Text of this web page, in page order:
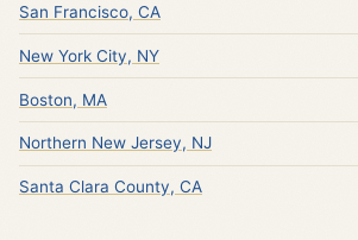
San Francisco, CA
New York City, NY
Boston, MA
Northern New Jersey, NJ
Santa Clara County, CA